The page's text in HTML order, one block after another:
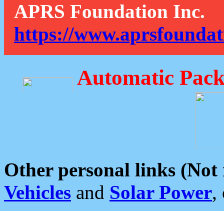
APRS Foundation Inc.
https://
Automatic
Other personal links (Not
Vehicles and Solar Power,